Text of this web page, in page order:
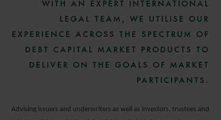
WITH AN EXPERT INTERNATIONAL
LEGAL TEAM, WE UTILISE OUR
EXPERIENCE ACROSS THE SPECTRUM OF
DEBT CAPITAL MARKET PRODUCTS TO
DELIVER ON THE GOALS OF MARKET
PARTICIPANTS.
Advising issuers and underwriters as well as investors, trustees and